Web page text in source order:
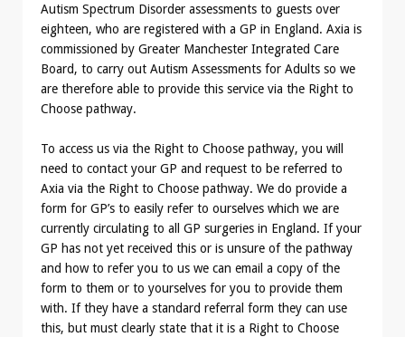
Autism Spectrum Disorder assessments to guests over
eighteen, who are registered with a GP in England. Axia is
commissioned by Greater Manchester Integrated Care
Board, to carry out Autism Assessments for Adults so we
are therefore able to provide this service via the Right to
Choose pathway.
To access us via the Right to Choose pathway, you will
need to contact your GP and request to be referred to
Axia via the Right to Choose pathway. We do provide a
form for GP’s to easily refer to ourselves which we are
currently circulating to all GP surgeries in England. If your
GP has not yet received this or is unsure of the pathway
and how to refer you to us we can email a copy of the
form to them or to yourselves for you to provide them
with. If they have a standard referral form they can use
this, but must clearly state that it is a Right to Choose